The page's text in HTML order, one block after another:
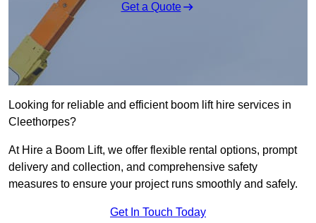
Get a Quote
Looking for reliable and efficient boom lift hire services in
Cleethorpes?
At Hire a Boom Lift, we offer flexible rental options, prompt
delivery and collection, and comprehensive safety
measures to ensure your project runs smoothly and safely.
Get In Touch Today